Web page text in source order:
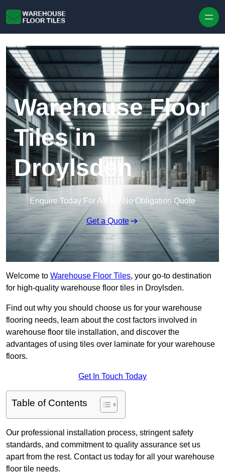
Warehouse Floor
Tiles in
Droylsden
Enquire Today For A Free No Obligation Quote
Get a Quote
Welcome to Warehouse Floor Tiles, your go-to destination
for high-quality warehouse floor tiles in Droylsden.
Find out why you should choose us for your warehouse
flooring needs, learn about the cost factors involved in
warehouse floor tile installation, and discover the
advantages of using tiles over laminate for your warehouse
floors.
Get In Touch Today
Table of Contents
Our professional installation process, stringent safety
standards, and commitment to quality assurance set us
apart from the rest. Contact us today for all your warehouse
floor tile needs.